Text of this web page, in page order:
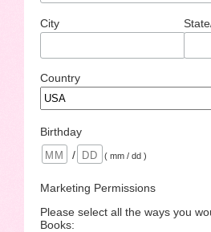
City
Country
Birthday
/
( mm / dd )
Marketing Permissions
Please select all the ways you
Books: